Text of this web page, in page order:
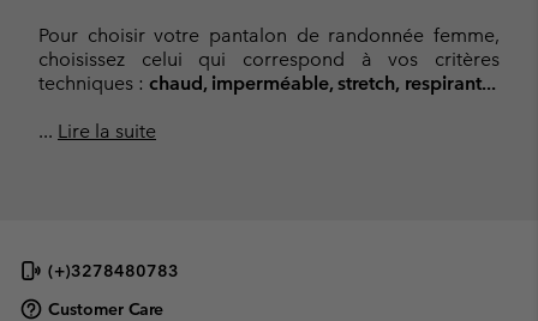
Pour choisir votre pantalon de randonnée femme,
choisissez celui qui correspond à vos critères
techniques : chaud, imperméable, stretch, respirant...
... Lire la suite
(+)3278480783
Customer Care